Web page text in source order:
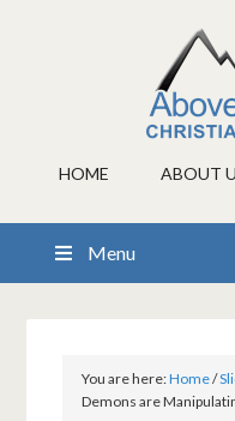
HOME ABOUT
Menu
You are here:Home/
Demons are